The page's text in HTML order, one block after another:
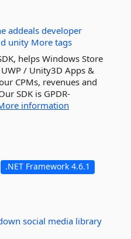
addeals developer
unity More tags
helps Windows Store
/ Unity3D Apps &
CPMs, revenues and
SDK is GPDR-
information
.NET Framework 4.6.1
social media library